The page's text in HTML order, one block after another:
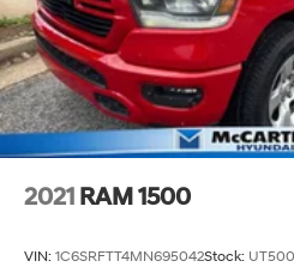
2021 RAM 1500
VIN: 1C6SRFTT4MN695042Stock: